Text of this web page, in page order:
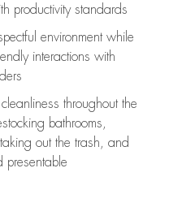
productivity standards
environment while
interactions with
throughout the
bathrooms,
out the trash, and
presentable